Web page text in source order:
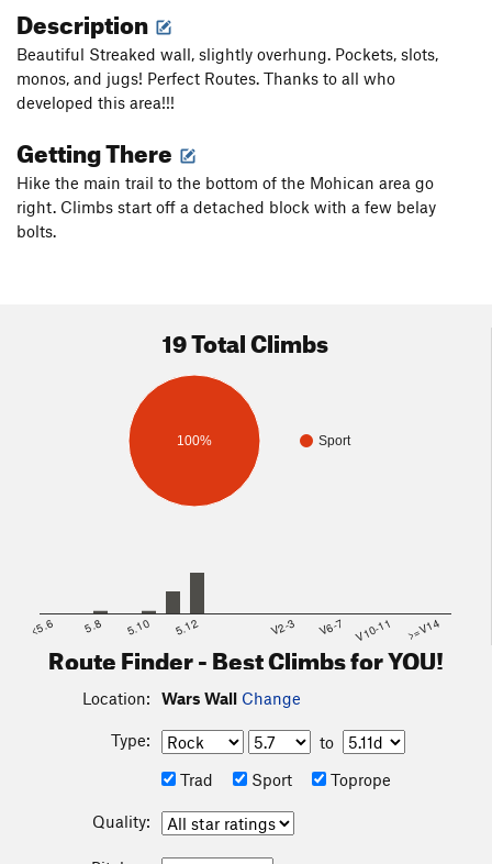
Description
Beautiful Streaked wall, slightly overhung. Pockets, slots,
monos, and jugs! Perfect Routes. Thanks to all who
developed this area!!!
Getting There
Hike the main trail to the bottom of the Mohican area go
right. Climbs start off a detached block with a few belay
bolts.
19 Total Climbs
Sport
100%
<5.6 5.8 5.10 5.12 V2-3 V6-7 V10-11 >=V14
Route Finder - Best Climbs for YOU!
Location: Wars Wall Change
Type:
to
Trad
Sport Toprope
Quality: